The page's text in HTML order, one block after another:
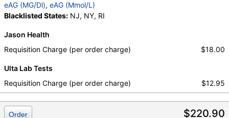
Leukocyte Esterase, WBC, RBC, Squamous
Epithelial Cells, Transitional Epithelial Cells, Renal
Bacteria, Comments, Crystals, Calcium Oxalate
Crystals, Triple Phosphate Crystals, Uric Acid
Glucose, T3 Uptake, T4 (Thyroxine), Total, Free T4
Index (t7), FSH, LH, TSH
eAG (MG/Dl), eAG (Mmol/L)
Blacklisted States: NJ, NY, RI
Jason Health
Requisition Charge (per order charge)
$18.00
Ulta Lab Tests
Requisition Charge (per order charge)
$12.95
$220.90
Order